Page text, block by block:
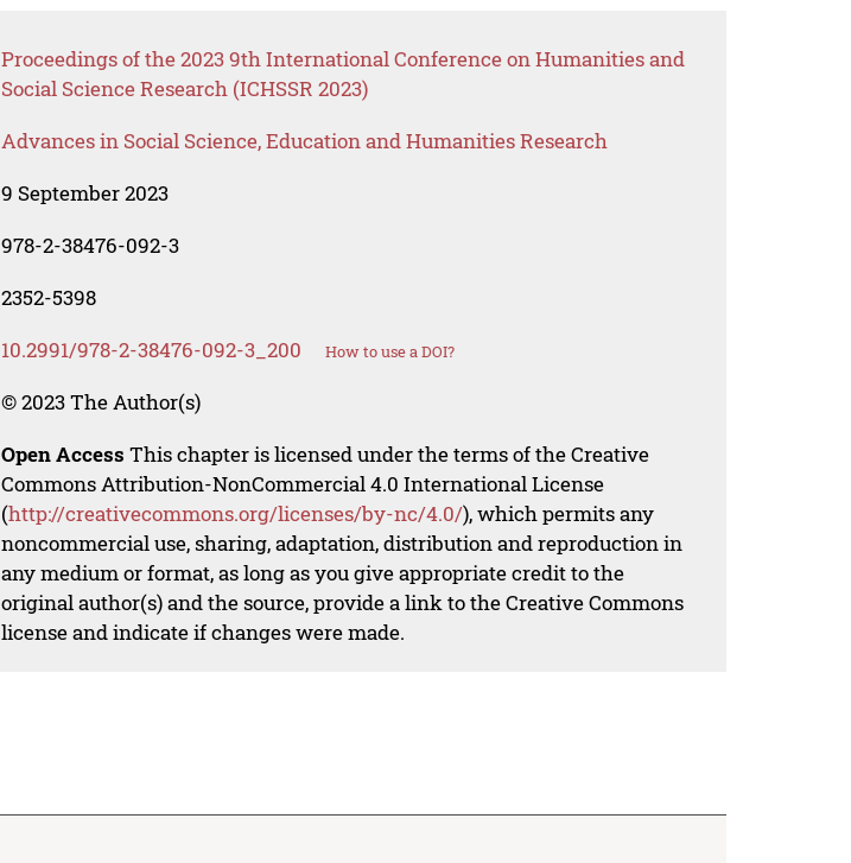
Proceedings of the 2023 9th International Conference on Humanities and
Social Science Research (ICHSSR 2023)
Advances in Social Science, Education and Humanities Research
9 September 2023
978-2-38476-092-3
2352-5398
10.2991/978-2-38476-092-3_200 How to use a DOI?
© 2023 The Author(s)
Open Access This chapter is licensed under the terms of the Creative
Commons Attribution-NonCommercial 4.0 International License
(http://creativecommons.org/licenses/by-nc/4.0/), which permits any
noncommercial use, sharing, adaptation, distribution and reproduction in
any medium or format, as long as you give appropriate credit to the
original author(s) and the source, provide a link to the Creative Commons
license and indicate if changes were made.